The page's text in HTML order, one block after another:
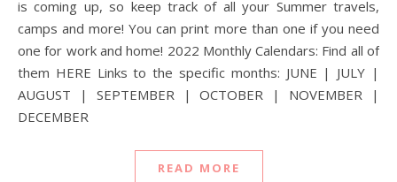
is coming up, so keep track of all your Summer travels,
camps and more! You can print more than one if you need
one for work and home! 2022 Monthly Calendars: Find all of
them HERE Links to the specific months: JUNE | JULY |
AUGUST | SEPTEMBER | OCTOBER | NOVEMBER |
DECEMBER
READ MORE